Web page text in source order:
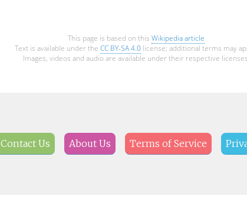
This page is based on this Wikipedia article
Text is available under the CC BY-SA 4.0 license; additional terms may
Images, videos and audio are available under their respective
Contact Us About Us Terms of Service